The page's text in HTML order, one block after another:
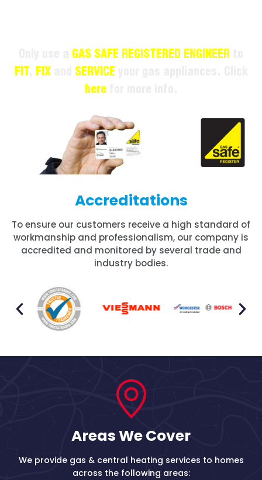
GAS SAFE REGISTERED ENGINEER
FIT
FIX SERVICE
here
Accreditations
To ensure our customers receive a high standard of
workmanship and professionalism, our company is
accredited and monitored by several trade and
industry bodies.
Areas We Cover
We provide gas & central heating services to homes
across the following areas: